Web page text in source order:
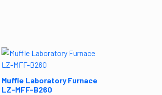
Muffle Laboratory Furnace
LZ-MFF-B260